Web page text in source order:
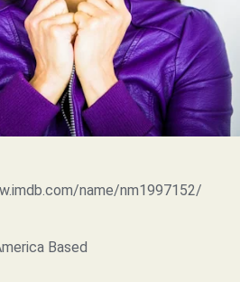
name/nm1997152/
Based